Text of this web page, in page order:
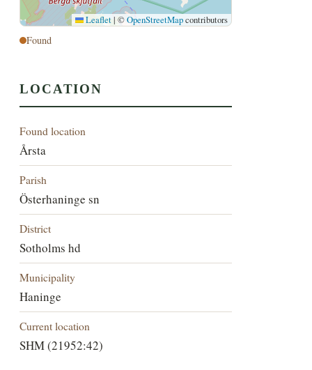
Leaflet | ©OpenStreetMapcontributors
Found
LOCATION
Found location
Årsta
Parish
Österhaninge sn
District
Sotholms hd
Municipality
Haninge
Current location
SHM (21952:42)